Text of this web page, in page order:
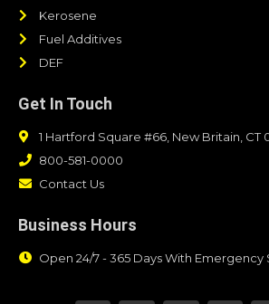
Kerosene
Fuel Additives
DEF
Get In Touch
1 Hartford Square #66, New Britain, CT
800-581-0000
Contact Us
Business Hours
Open 24/7 - 365 Days With Emergency